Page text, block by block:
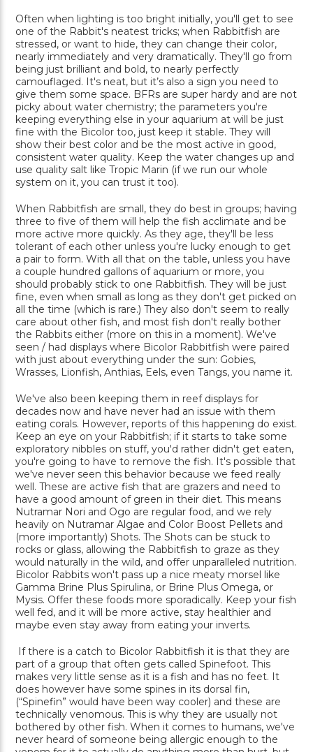
Often when lighting is too bright initially, you'll get to see
one of the Rabbit's neatest tricks; when Rabbitfish are
stressed, or want to hide, they can change their color,
nearly immediately and very dramatically. They'll go from
being just brilliant and bold, to nearly perfectly
camouflaged. It's neat, but it’s also a sign you need to
give them some space. BFRs are super hardy and are not
picky about water chemistry; the parameters you're
keeping everything else in your aquarium at will be just
fine with the Bicolor too, just keep it stable. They will
show their best color and be the most active in good,
consistent water quality. Keep the water changes up and
use quality salt like Tropic Marin (if we run our whole
system on it, you can trust it too).
When Rabbitfish are small, they do best in groups; having
three to five of them will help the fish acclimate and be
more active more quickly. As they age, they'll be less
tolerant of each other unless you're lucky enough to get
a pair to form. With all that on the table, unless you have
a couple hundred gallons of aquarium or more, you
should probably stick to one Rabbitfish. They will be just
fine, even when small as long as they don't get picked on
all the time (which is rare.) They also don't seem to really
care about other fish, and most fish don't really bother
the Rabbits either (more on this in a moment). We've
seen / had displays where Bicolor Rabbitfish were paired
with just about everything under the sun: Gobies,
Wrasses, Lionfish, Anthias, Eels, even Tangs, you name it.
We've also been keeping them in reef displays for
decades now and have never had an issue with them
eating corals. However, reports of this happening do exist.
Keep an eye on your Rabbitfish; if it starts to take some
exploratory nibbles on stuff, you'd rather didn't get eaten,
you're going to have to remove the fish. It's possible that
we've never seen this behavior because we feed really
well. These are active fish that are grazers and need to
have a good amount of green in their diet. This means
Nutramar Nori and Ogo are regular food, and we rely
heavily on Nutramar Algae and Color Boost Pellets and
(more importantly) Shots. The Shots can be stuck to
rocks or glass, allowing the Rabbitfish to graze as they
would naturally in the wild, and offer unparalleled nutrition.
Bicolor Rabbits won't pass up a nice meaty morsel like
Gamma Brine Plus Spirulina, or Brine Plus Omega, or
Mysis. Offer these foods more sporadically. Keep your fish
well fed, and it will be more active, stay healthier and
maybe even stay away from eating your inverts.
If there is a catch to Bicolor Rabbitfish it is that they are
part of a group that often gets called Spinefoot. This
makes very little sense as it is a fish and has no feet. It
does however have some spines in its dorsal fin,
(“Spinefin” would have been way cooler) and these are
technically venomous. This is why they are usually not
bothered by other fish. When it comes to humans, we've
never heard of someone being allergic enough to the